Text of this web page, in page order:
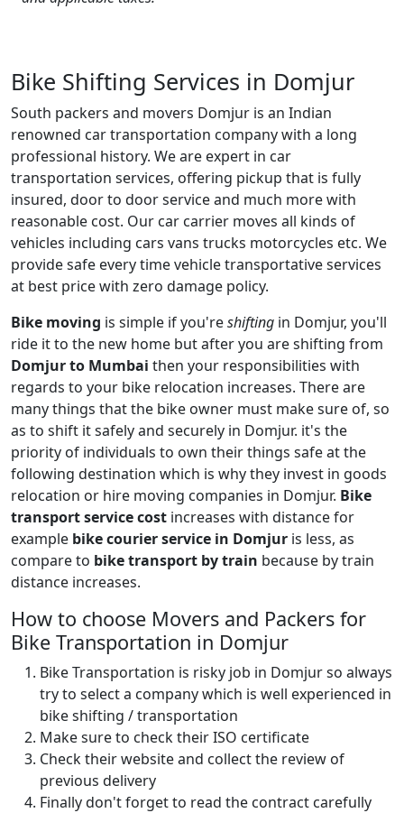
Bike Shifting Services in Domjur
South packers and movers Domjur is an Indian
renowned car transportation company with a long
professional history. We are expert in car
transportation services, offering pickup that is fully
insured, door to door service and much more with
reasonable cost. Our car carrier moves all kinds of
vehicles including cars vans trucks motorcycles etc. We
provide safe every time vehicle transportative services
at best price with zero damage policy.
Bike moving is simple if you'reshifting in Domjur, you'll
ride it to the new home but after you are shifting from
Domjur to Mumbai then your responsibilities with
regards to your bike relocation increases. There are
many things that the bike owner must make sure of, so
as to shift it safely and securely in Domjur. it's the
priority of individuals to own their things safe at the
following destination which is why they invest in goods
relocation or hire moving companies in Domjur. Bike
transport service cost increases with distance for
example bike courier service in Domjur is less, as
compare to bike transport by train because by train
distance increases.
How to choose Movers and Packers for
Bike Transportation in Domjur
Bike Transportation is risky job in Domjur so always
try to select a company which is well experienced in
bike shifting / transportation
Make sure to check their ISO certificate
Check their website and collect the review of
previous delivery
Finally don't forget to read the contract carefully